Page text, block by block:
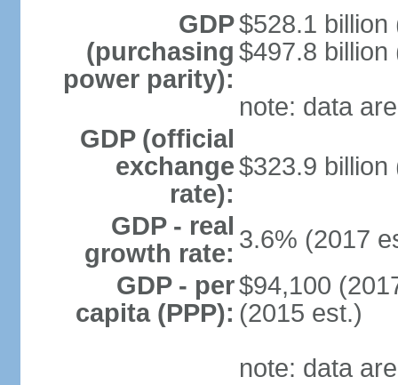
GDP
(purchasing
power parity):
$528.1 billion
$497.8 billion
note: data
GDP (official
exchange
rate):
$323.9 billion
GDP - real
growth rate: 3.6% (2017
GDP - per
capita (PPP):
$94,100
(2015 est.)
note: data